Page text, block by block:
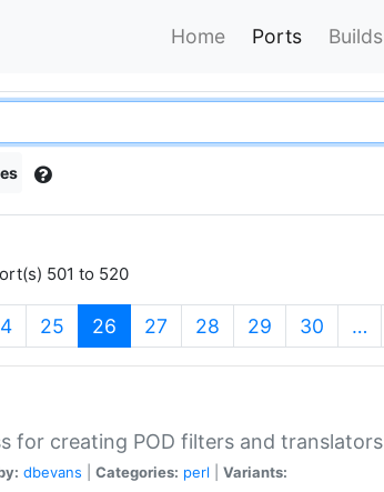
Home Ports Builds
501 to 520
25 26 (current)
27 28 29 30 …
for creating POD filters and translators
dbevans Categories: perl Variants: